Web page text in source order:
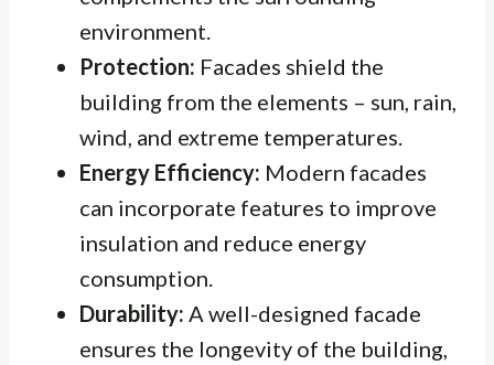
environment.
Protection: Facades shield the
building from the elements – sun, rain,
wind, and extreme temperatures.
Energy Efficiency: Modern facades
can incorporate features to improve
insulation and reduce energy
consumption.
Durability: A well-designed facade
ensures the longevity of the building,